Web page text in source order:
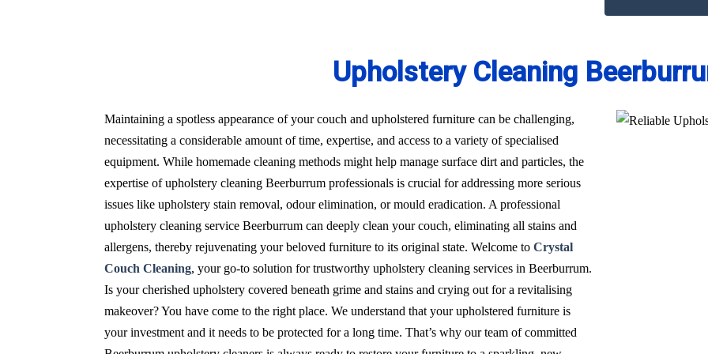
Upholstery Cleaning
Maintaining a spotless appearance of your couch and upholstered furniture can be challenging,
necessitating a considerable amount of time, expertise, and access to a variety of specialised
equipment. While homemade cleaning methods might help manage surface dirt and particles, the
expertise of upholstery cleaning Beerburrum professionals is crucial for addressing more serious
issues like upholstery stain removal, odour elimination, or mould eradication. A professional
upholstery cleaning service Beerburrum can deeply clean your couch, eliminating all stains and
allergens, thereby rejuvenating your beloved furniture to its original state. Welcome to Crystal
Couch Cleaning, your go-to solution for trustworthy upholstery cleaning services in Beerburrum.
Is your cherished upholstery covered beneath grime and stains and crying out for a revitalising
makeover? You have come to the right place. We understand that your upholstered furniture is
your investment and it needs to be protected for a long time. That’s why our team of committed